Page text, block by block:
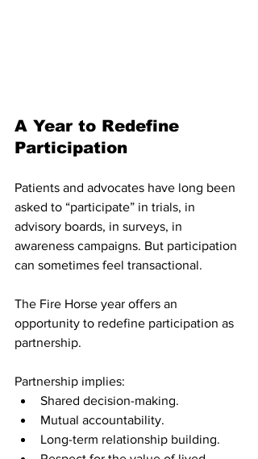
A Year to Redefine
Participation
Patients and advocates have long been
asked to “participate” in trials, in
advisory boards, in surveys, in
awareness campaigns. But participation
can sometimes feel transactional.
The Fire Horse year offers an
opportunity to redefine participation as
partnership.
Partnership implies:
Shared decision-making.
Mutual accountability.
Long-term relationship building.